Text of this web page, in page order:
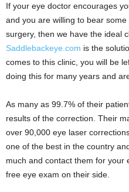
If your eye doctor encourages
and you are willing to bear
surgery, then we have the ideal
Saddlebackeye.com is the
comes to this clinic, you will be
doing this for many years and
As many as 99.7% of their
results of the correction. Their
over 90,000 eye laser
one of the best in the country
much and contact them for your
free eye exam on their side.